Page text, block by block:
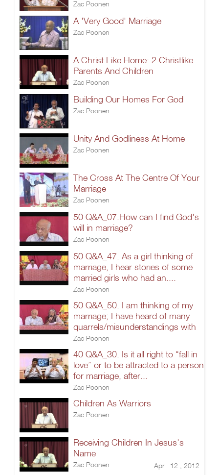
Zac Poonen
A 'Very Good' Marriage
Zac Poonen
A Christ Like Home: 2.Christlike
Parents And Children
Zac Poonen
Building Our Homes For God
Zac Poonen
Unity And Godliness At Home
Zac Poonen
The Cross At The Centre Of Your
Marriage
Zac Poonen
50 Q&A_07.How can I find God's
will in marriage?
Zac Poonen
50 Q&A_47. As a girl thinking of
marriage, I hear stories of some
married girls who had an....
Zac Poonen
50 Q&A_50. I am thinking of my
marriage; I have heard of many
quarrels/misunderstandings with
Zac Poonen
40 Q&A_30. Is it all right to “fall in
love” or to be attracted to a person
for marriage, after...
Zac Poonen
Children As Warriors
Zac Poonen
Receiving Children In Jesus's
Name
Zac Poonen Apr 12 , 2012